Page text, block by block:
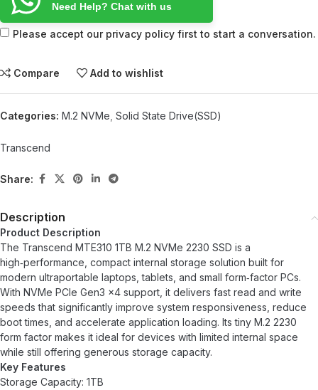
Need Help? Chat with us
Please accept our privacy policy first to start a conversation.
Compare Add to wishlist
Categories: M.2 NVMe Solid State Drive(SSD)
Transcend
Share:
Description
Product Description
The Transcend MTE310 1TB M.2 NVMe 2230 SSD is a
high‑performance, compact internal storage solution built for
modern ultraportable laptops, tablets, and small form‑factor PCs.
With NVMe PCIe Gen3 x4 support, it delivers fast read and write
speeds that significantly improve system responsiveness, reduce
boot times, and accelerate application loading. Its tiny M.2 2230
form factor makes it ideal for devices with limited internal space
while still offering generous storage capacity.
Key Features
Storage Capacity: 1TB